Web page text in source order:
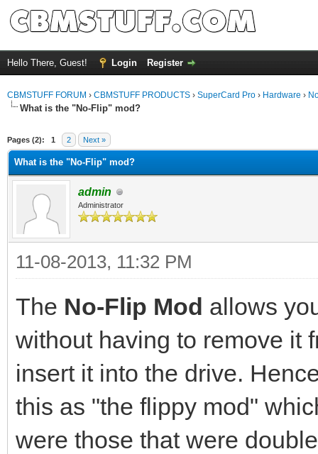
Hello There, Guest! Login Register
CBMSTUFF FORUM › CBMSTUFF PRODUCTS › SuperCard Pro › Hardware ›
What is the "No-Flip" mod?
Pages (2): 1 2 Next »
What is the "No-Flip" mod?
admin
Administrator
11-08-2013, 11:32 PM
The No-Flip Mod allows
without having to remove it
insert it into the drive.
this as "the flippy mod"
were those that were